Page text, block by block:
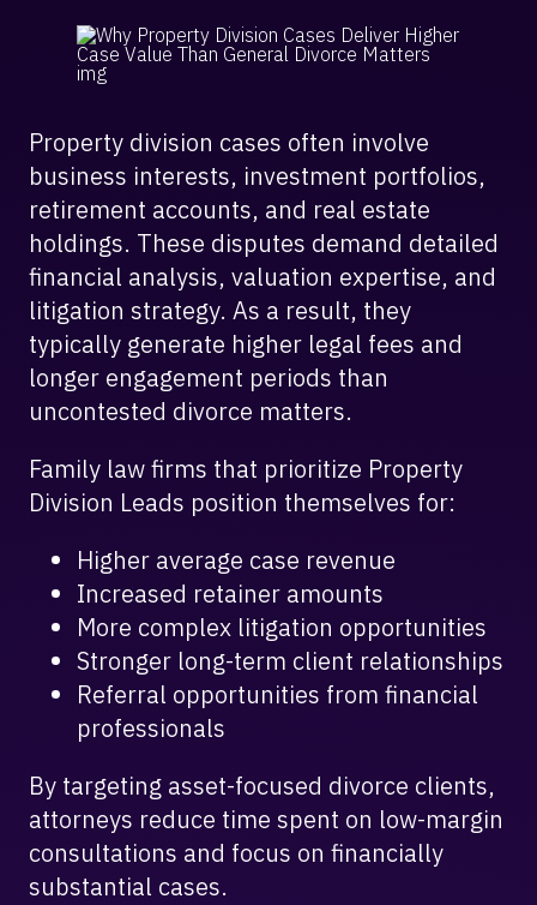
Property division cases often involve
business interests, investment portfolios,
retirement accounts, and real estate
holdings. These disputes demand detailed
financial analysis, valuation expertise, and
litigation strategy. As a result, they
typically generate higher legal fees and
longer engagement periods than
uncontested divorce matters.
Family law firms that prioritize Property
Division Leads position themselves for:
Higher average case revenue
Increased retainer amounts
More complex litigation opportunities
Stronger long-term client relationships
Referral opportunities from financial
professionals
By targeting asset-focused divorce clients,
attorneys reduce time spent on low-margin
consultations and focus on financially
substantial cases.